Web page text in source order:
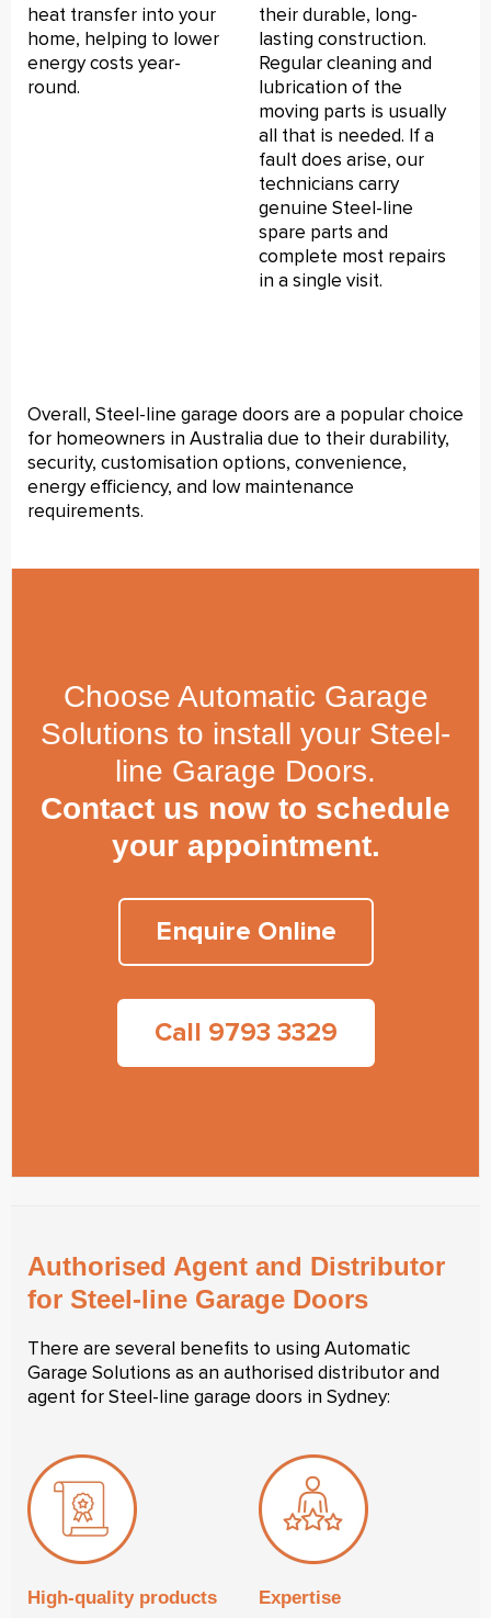
heat transfer into your
home, helping to lower
energy costs year-
round.
their durable, long-
lasting construction.
Regular cleaning and
lubrication of the
moving parts is usually
all that is needed. If a
fault does arise, our
technicians carry
genuine Steel-line
spare parts and
complete most repairs
in a single visit.
Overall, Steel-line garage doors are a popular choice
for homeowners in Australia due to their durability,
security, customisation options, convenience,
energy efficiency, and low maintenance
requirements.
Choose Automatic Garage
Solutions to install your Steel-
line Garage Doors.
Contact us now to schedule
your appointment.
Enquire Online
Call 9793 3329
Authorised Agent and Distributor
for Steel-line Garage Doors
There are several benefits to using Automatic
Garage Solutions as an authorised distributor and
agent for Steel-line garage doors in Sydney:
High-quality products Expertise